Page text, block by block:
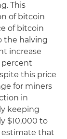
This
of bitcoin
of bitcoin
the halving
increase
percent
this price
for miners
in
keeping
$10,000 to
estimate that